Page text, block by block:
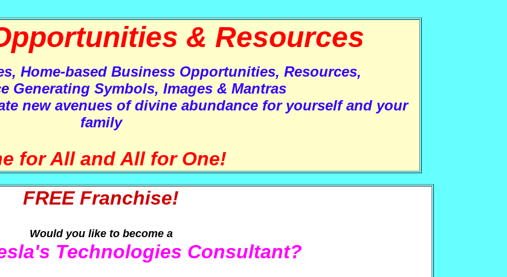
& Resources
Home-based Business Opportunities, Resources,
Generating Symbols, Images & Mantras
new avenues of divine abundance for yourself and your
family
for All and All for One!
FREE Franchise!
Would you like to become a
Technologies Consultant?